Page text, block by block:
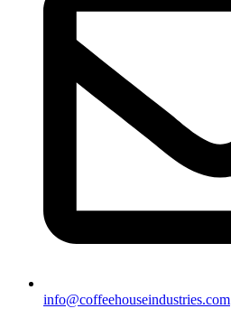
info@coffeehouseindustries.com